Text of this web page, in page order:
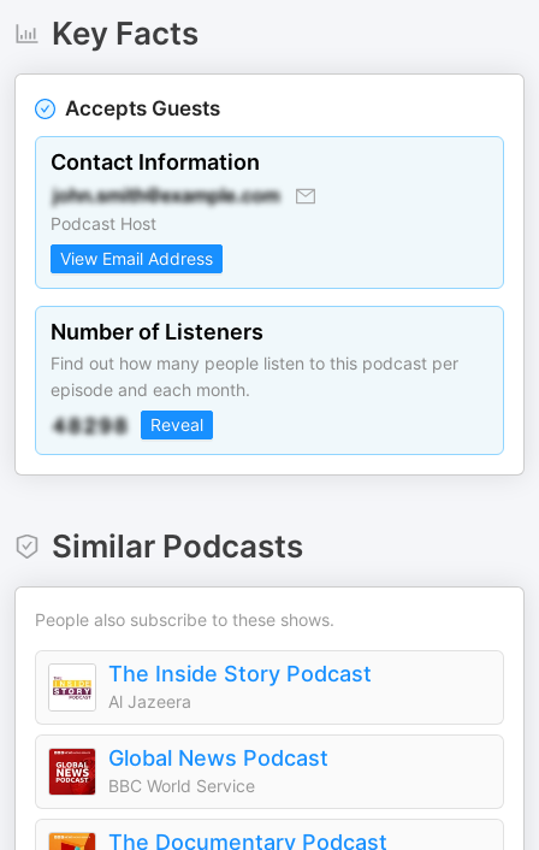
Key Facts
Accepts Guests
Contact Information
Podcast Host
View Email Address
Number of Listeners
Find out how many people listen to this podcast per
episode and each month.
Reveal
Similar Podcasts
People also subscribe to these shows.
The Inside Story Podcast
Al Jazeera
Global News Podcast
BBC World Service
The Documentary Podcast